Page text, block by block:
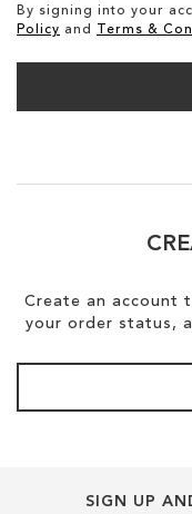
By signing into your
Policy and Terms &
Create an account
your order status,
SIGN UP